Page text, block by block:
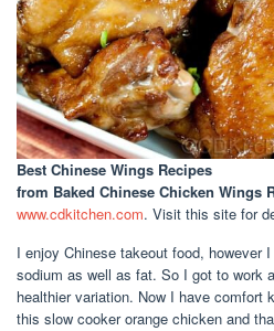
Best Chinese Wings Recipes
from Baked Chinese Chicken Wings
www.cdkitchen.com. Visit this site for
I enjoy Chinese takeout food, however
sodium as well as fat. So I got to work
healthier variation. Now I have comfort
this slow cooker orange chicken and